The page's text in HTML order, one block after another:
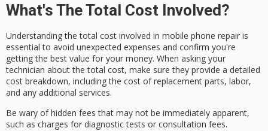
What's The Total Cost Involved?
Understanding thetotal cost involved in mobile phone repair is
essential to avoid unexpected expenses and confirm you're
getting the best value for your money. When asking your
technician about the total cost, make sure they provide a detailed
cost breakdown, including the cost ofreplacement parts, labor,
and any additional services.
Be wary ofhidden fees that may not be immediately apparent,
such as charges for diagnostic tests or consultation fees.